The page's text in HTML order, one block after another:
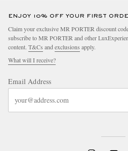
ENJOY 10% OFF YOUR FIRST
Claim your exclusive MR PORTER discount
subscribe to MR PORTER and other
content. T&Cs and exclusions apply.
What will I receive?
Email Address